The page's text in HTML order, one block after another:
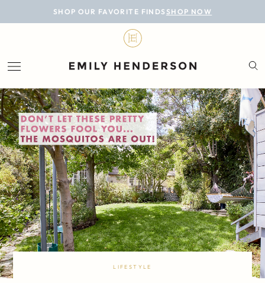
SHOP OUR FAVORITE FINDS SHOP NOW
BLOG
LIFESTYLE
PERSONAL
ROOMS
PROJECTS
SHOP
LIFESTYLE